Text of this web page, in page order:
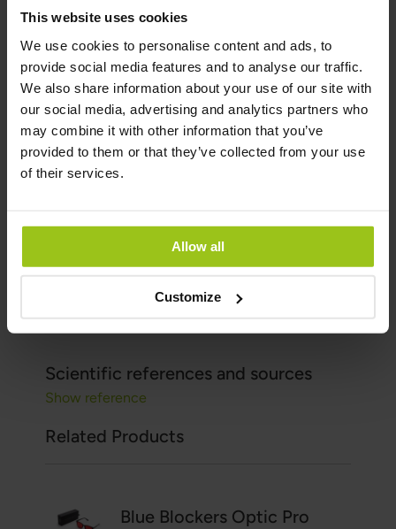
This website uses cookies
We use cookies to personalise content and ads, to
provide social media features and to analyse our traffic.
We also share information about your use of our site with
our social media, advertising and analytics partners who
may combine it with other information that you’ve
provided to them or that they’ve collected from your use
of their services.
Allow all
Customize
not be used as a substitute for a varied diet. A
lifestyle, is essential.
Author and Reviewer
Author:
Greatlife.eu ,
Teresa Husén, Functional Medicine
Nutritional Therapist
Latest updated:
Scientific references and sources
Show reference
Related Products
Blue Blockers Optic Pro